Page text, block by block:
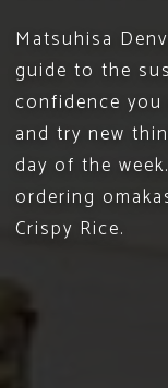
Matsuhisa
guide to the
confidence
and try new
day of the
ordering
Crispy Rice.